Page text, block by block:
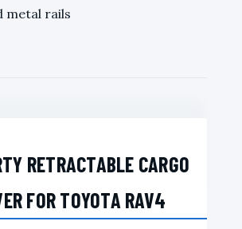
metal rails
RETRACTABLE CARGO
FOR TOYOTA RAV4